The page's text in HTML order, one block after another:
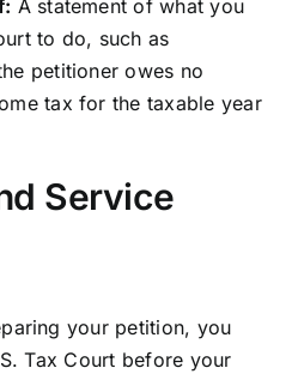
A statement of what you
to do, such as
petitioner owes no
tax for the taxable year
Service
your petition, you
Tax Court before your